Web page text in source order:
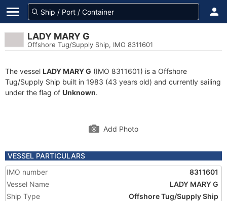
LADY MARY G
Offshore Tug/Supply Ship, IMO 8311601
The vessel LADY MARY G (IMO 8311601) is a Offshore
Tug/Supply Ship built in 1983 (43 years old) and currently sailing
under the flag of Unknown.
Add Photo
VESSEL PARTICULARS
IMO number
8311601
Vessel Name
LADY MARY G
Ship Type
Offshore Tug/Supply Ship